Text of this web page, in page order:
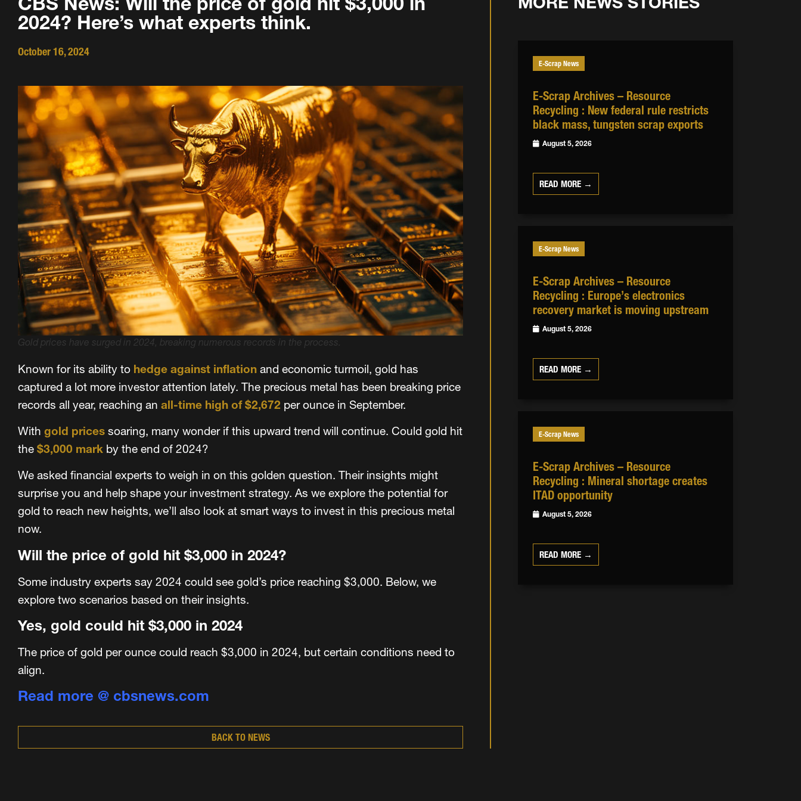
2024? Here’s what experts think.
October 16, 2024
Gold prices have surged in 2024, breaking numerous records in the process.
Known for its ability to hedge against inflation and economic turmoil, gold has
captured a lot more investor attention lately. The precious metal has been breaking price
records all year, reaching an all-time high of $2,672 per ounce in September.
With gold prices soaring, many wonder if this upward trend will continue. Could gold hit
the $3,000 mark by the end of 2024?
We asked financial experts to weigh in on this golden question. Their insights might
surprise you and help shape your investment strategy. As we explore the potential for
gold to reach new heights, we’ll also look at smart ways to invest in this precious metal
now.
Will the price of gold hit $3,000 in 2024?
Some industry experts say 2024 could see gold’s price reaching $3,000. Below, we
explore two scenarios based on their insights.
Yes, gold could hit $3,000 in 2024
The price of gold per ounce could reach $3,000 in 2024, but certain conditions need to
align.
Read more @ cbsnews.com
BACK TO NEWS
E-Scrap News
E-Scrap Archives – Resource
Recycling : New federal rule restricts
black mass, tungsten scrap exports
August 5, 2026
READ MORE →
E-Scrap News
E-Scrap Archives – Resource
Recycling : Europe’s electronics
recovery market is moving upstream
August 5, 2026
READ MORE →
E-Scrap News
E-Scrap Archives – Resource
Recycling : Mineral shortage creates
ITAD opportunity
August 5, 2026
READ MORE →